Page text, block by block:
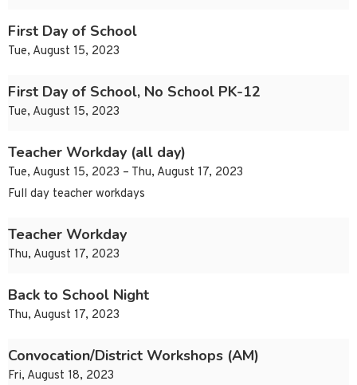
First Day of School
Tue, August 15, 2023
First Day of School, No School PK-12
Tue, August 15, 2023
Teacher Workday (all day)
Tue, August 15, 2023 – Thu, August 17, 2023
Full day teacher workdays
Teacher Workday
Thu, August 17, 2023
Back to School Night
Thu, August 17, 2023
Convocation/District Workshops (AM)
Fri, August 18, 2023